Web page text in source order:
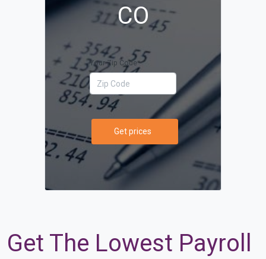
CO
Your Zip Code
Get prices
Get The Lowest Payroll